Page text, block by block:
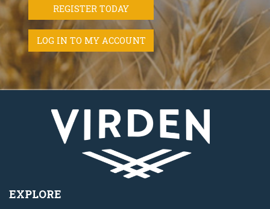
REGISTER TODAY
LOG IN TO MY ACCOUNT
EXPLORE